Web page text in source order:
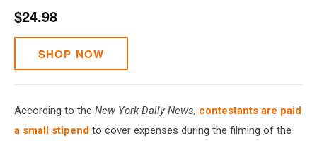
$24.98
SHOP NOW
According to the New York Daily News, contestants are paid
a small stipend to cover expenses during the filming of the